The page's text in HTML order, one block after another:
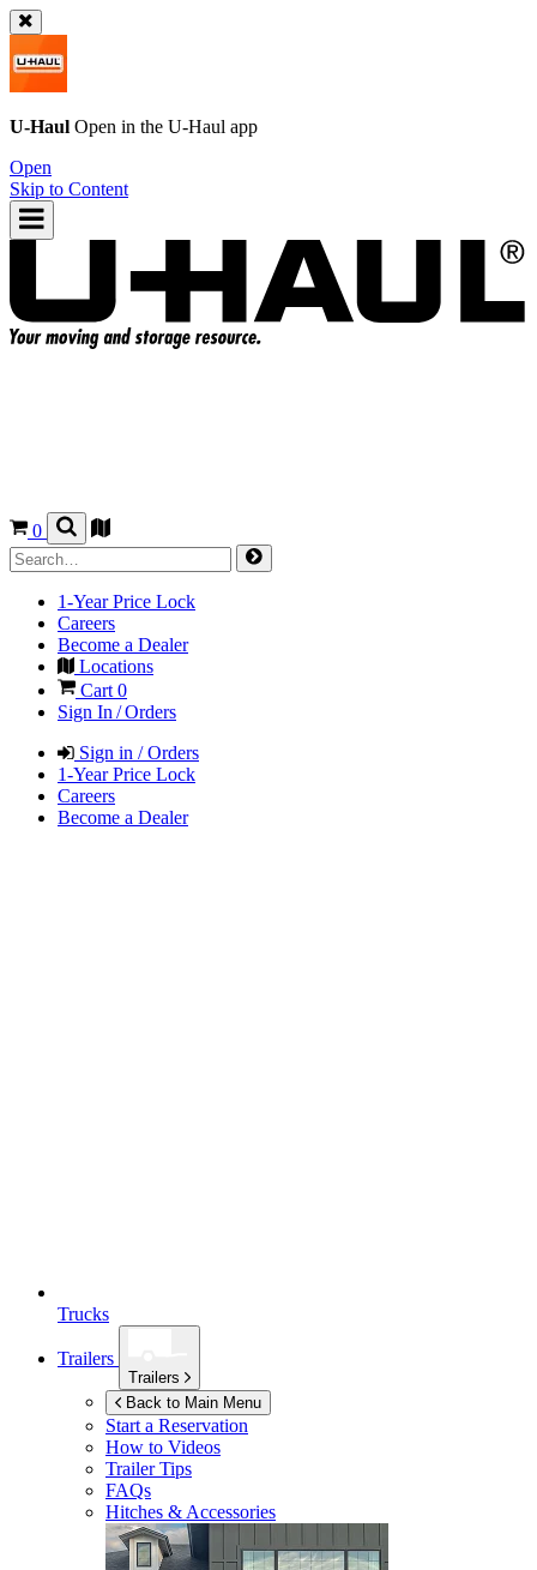
U-Haul Open in the U-Haul app
Open
Skip to Content
0
1-Year Price Lock
Careers
Become a Dealer
Locations
Cart 0
Sign In / Orders
Sign in / Orders
1-Year Price Lock
Careers
Become a Dealer
Trucks
Trailers
Trailers
Back to Main Menu
Start a Reservation
How to Videos
Trailer Tips
FAQs
Hitches & Accessories